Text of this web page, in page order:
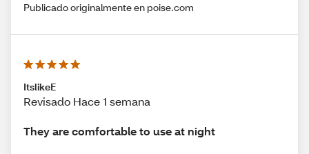
Publicado originalmente en poise.com
ItslikeE
Revisado Hace 1 semana
They are comfortable to use at night